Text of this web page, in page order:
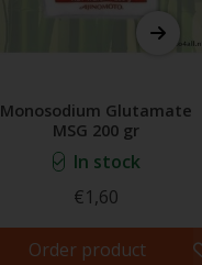
Monosodium Glutamate
MSG 200 gr
In stock
€1,60
Order product